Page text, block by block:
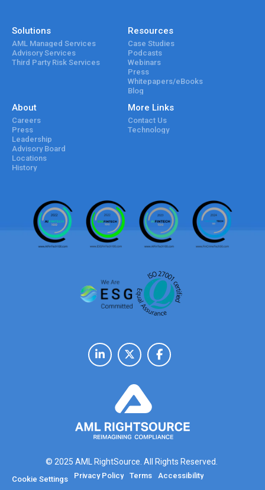
Solutions
AML Managed Services
Advisory Services
Third Party Risk Services
Resources
Case Studies
Podcasts
Webinars
Press
Whitepapers/eBooks
Blog
About
Careers
Press
Leadership
Advisory Board
Locations
History
More Links
Contact Us
Technology
© 2025 AML RightSource. All Rights Reserved.
Cookie Settings Privacy Policy Terms Accessibility